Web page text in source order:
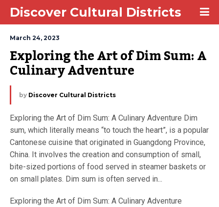
Discover Cultural Districts
March 24, 2023
Exploring the Art of Dim Sum: A
Culinary Adventure
by Discover Cultural Districts
Exploring the Art of Dim Sum: A Culinary Adventure Dim
sum, which literally means “to touch the heart”, is a popular
Cantonese cuisine that originated in Guangdong Province,
China. It involves the creation and consumption of small,
bite-sized portions of food served in steamer baskets or
on small plates. Dim sum is often served in...
Exploring the Art of Dim Sum: A Culinary Adventure